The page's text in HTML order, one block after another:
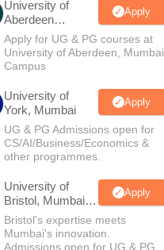
University of
Aberdeen
Mumbai
Apply
Apply for UG & PG courses at
University of Aberdeen, Mumbai
Campus
University of
York, Mumbai
Apply
UG & PG Admissions open for
CS/AI/Business/Economics &
other programmes.
University of
Bristol, Mumbai
Enterprise
Campus
Apply
Bristol's expertise meets
Mumbai's innovation.
Admissions open for UG & PG